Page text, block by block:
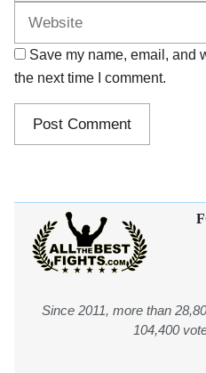
Save my name, email, and
the next time I comment.
Since 2011, more than
104,400